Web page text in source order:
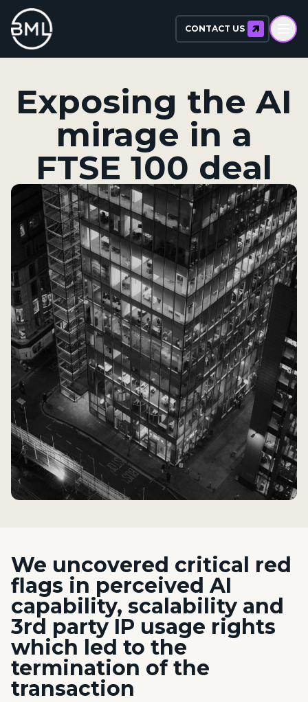
CONTACT US
Exposing the AI
mirage in a
FTSE 100 deal​
We uncovered critical red
flags in perceived AI
capability, scalability and
3rd party IP usage rights
which led to the
termination of the
transaction